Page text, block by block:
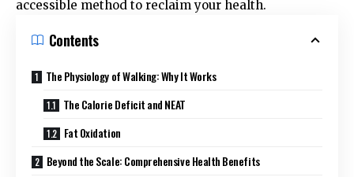
accessible method to reclaim your health.
Contents
The Physiology of Walking: Why It Works
The Calorie Deficit and NEAT
Fat Oxidation
Beyond the Scale: Comprehensive Health Benefits